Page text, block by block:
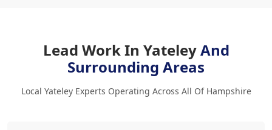
Lead Work In YateleyAnd
Surrounding Areas
Local Yateley Experts Operating Across All Of Hampshire